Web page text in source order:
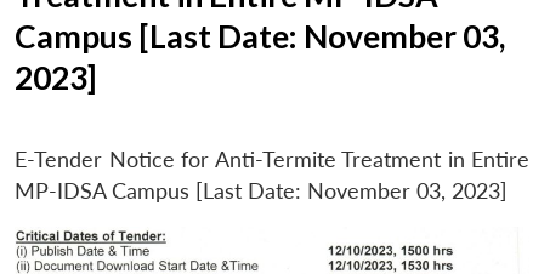
Campus [Last Date: November 03,
2023]
E-Tender Notice for Anti-Termite Treatment in Entire
MP-IDSA Campus [Last Date: November 03, 2023]